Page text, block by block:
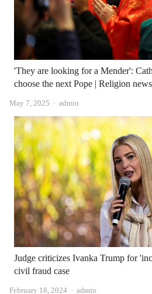
'They are looking for a Mender':
choose the next Pope | Religion news
May 7, 2025 Author
admin
Judge criticizes Ivanka Trump for
civil fraud case
February 18, 2024 Author
admin